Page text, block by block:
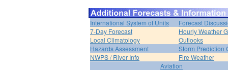
International System of Units
Forecast
7-Day Forecast
Hourly Weather
Local Climatology
Outlooks
Hazards Assessment
Storm Prediction
NWPS / River Info
Fire Weather
Aviation